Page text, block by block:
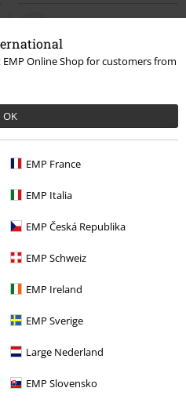
EMP Online Shop for customers from
OK
EMP France
EMP Italia
EMP Česká Republika
EMP Schweiz
EMP Ireland
EMP Sverige
Large Nederland
EMP Slovensko
EMP Exclusive
From€ 32,99
Summer Breeze Skull
Breeze
Short-sleeved Shirt